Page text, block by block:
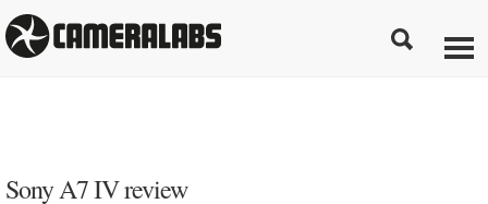
Sony A7 IV review